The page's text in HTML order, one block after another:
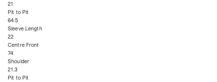
21
Pit to Pit
64.5
Sleeve Length
22
Centre Front
74
Shoulder
21.3
Pit to Pit